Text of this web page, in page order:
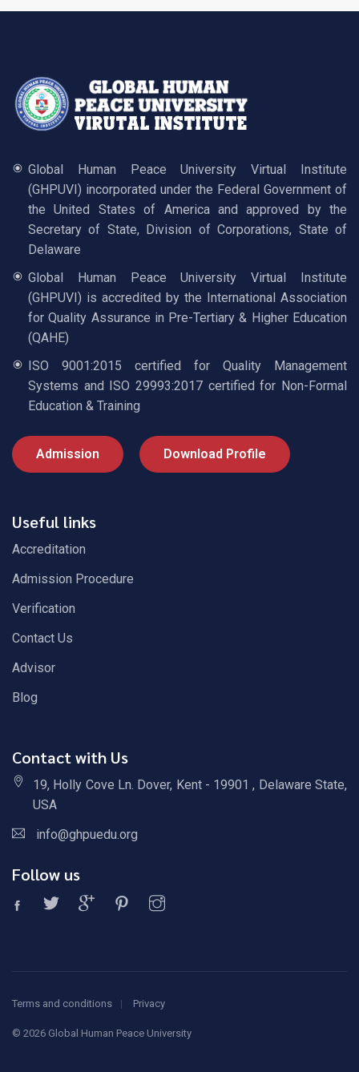
Global Human Peace University Virtual Institute
(GHPUVI) incorporated under the Federal Government of
the United States of America and approved by the
Secretary of State, Division of Corporations, State of
Delaware
Global Human Peace University Virtual Institute
(GHPUVI) is accredited by the International Association
for Quality Assurance in Pre-Tertiary & Higher Education
(QAHE)
ISO 9001:2015 certified for Quality Management
Systems and ISO 29993:2017 certified for Non-Formal
Education & Training
Admission Download Profile
Useful links
Accreditation
Admission Procedure
Verification
Contact Us
Advisor
Blog
Contact with Us
19, Holly Cove Ln. Dover, Kent - 19901 , Delaware State,
USA
info@ghpuedu.org
Follow us
Terms and conditions Privacy
© 2026 Global Human Peace University